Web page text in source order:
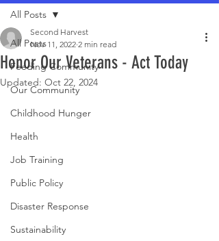
All Posts
Feeding Community
Our Community
Childhood Hunger
Health
Job Training
Public Policy
Disaster Response
Sustainability
All Posts
Honor Our Veterans - Act Today
Second Harvest
Nov 11, 2022 2 min read
Updated: Oct 22, 2024